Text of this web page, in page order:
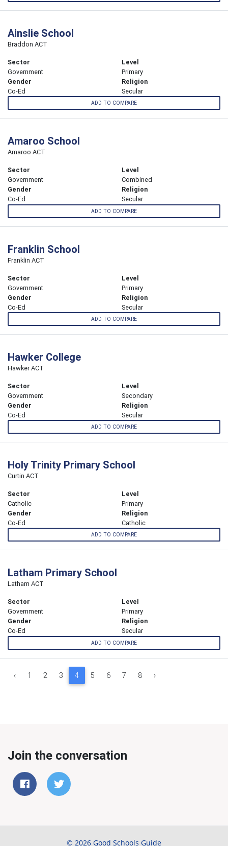
Ainslie School
Braddon ACT
Sector
Government
Level
Primary
Gender
Co-Ed
Religion
Secular
ADD TO COMPARE
Amaroo School
Amaroo ACT
Sector
Government
Level
Combined
Gender
Co-Ed
Religion
Secular
ADD TO COMPARE
Franklin School
Franklin ACT
Sector
Government
Level
Primary
Gender
Co-Ed
Religion
Secular
ADD TO COMPARE
Hawker College
Hawker ACT
Sector
Government
Level
Secondary
Gender
Co-Ed
Religion
Secular
ADD TO COMPARE
Holy Trinity Primary School
Curtin ACT
Sector
Catholic
Level
Primary
Gender
Co-Ed
Religion
Catholic
ADD TO COMPARE
Latham Primary School
Latham ACT
Sector
Government
Level
Primary
Gender
Co-Ed
Religion
Secular
ADD TO COMPARE
‹ 1 2 3 4 5 6 7 8 ›
Join the conversation
© 2026 Good Schools Guide